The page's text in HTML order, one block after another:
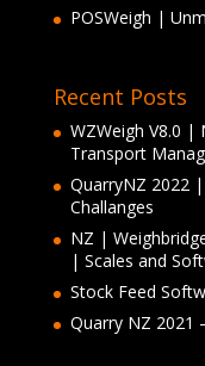
POSWeigh |
Recent Posts
WZWeigh V8.0 |
Transport
QuarryNZ 2022
Challanges
NZ |
| Scales and
Stock Feed
Quarry NZ 2021